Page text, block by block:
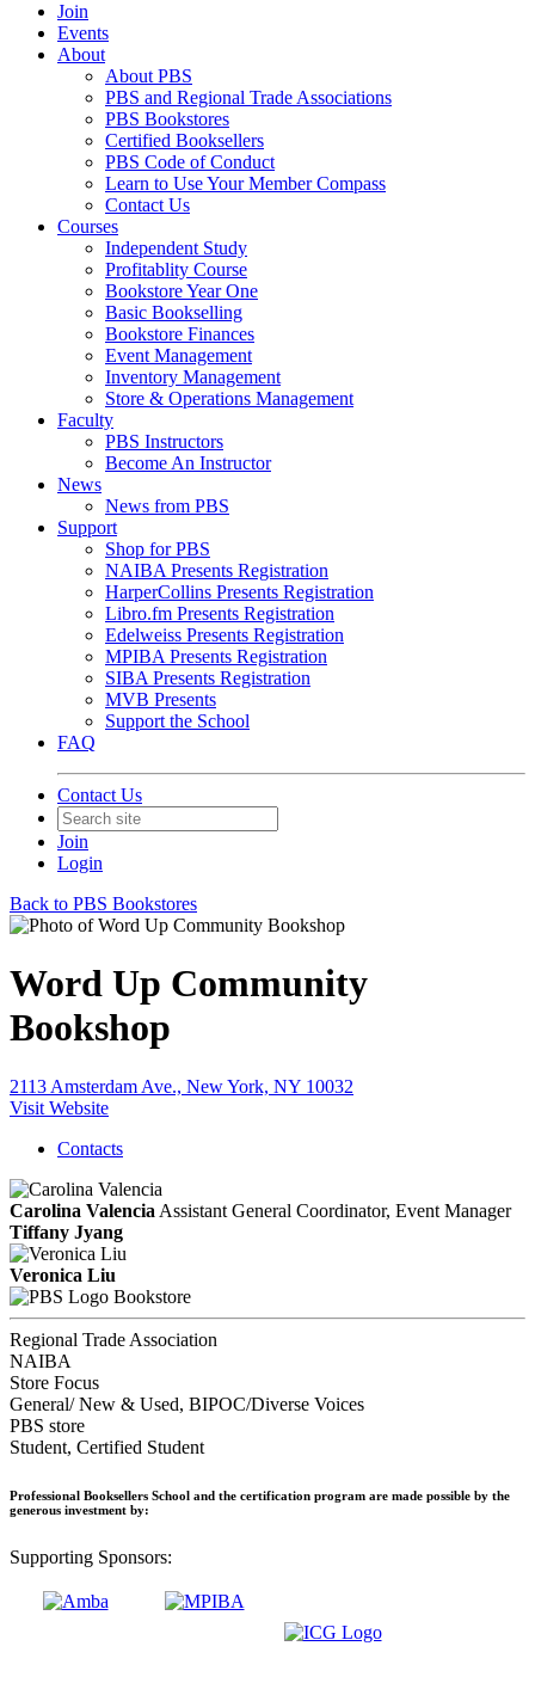
Join
Events
About
About PBS
PBS and Regional Trade Associations
PBS Bookstores
Certified Booksellers
PBS Code of Conduct
Learn to Use Your Member Compass
Contact Us
Courses
Independent Study
Profitablity Course
Bookstore Year One
Basic Bookselling
Bookstore Finances
Event Management
Inventory Management
Store & Operations Management
Faculty
PBS Instructors
Become An Instructor
News
News from PBS
Support
Shop for PBS
NAIBA Presents Registration
HarperCollins Presents Registration
Libro.fm Presents Registration
Edelweiss Presents Registration
MPIBA Presents Registration
SIBA Presents Registration
MVB Presents
Support the School
FAQ
Contact Us
Join
Login
Back to PBS Bookstores
Word Up Community
Bookshop
2113 Amsterdam Ave., New York, NY 10032
Visit Website
Contacts
Carolina Valencia Assistant General Coordinator, Event Manager
Tiffany Jyang
Veronica Liu
Bookstore
Regional Trade Association
NAIBA
Store Focus
General/ New & Used, BIPOC/Diverse Voices
PBS store
Student, Certified Student
Professional Booksellers School and the certification program are made possible by the
generous investment by:
Supporting Sponsors: